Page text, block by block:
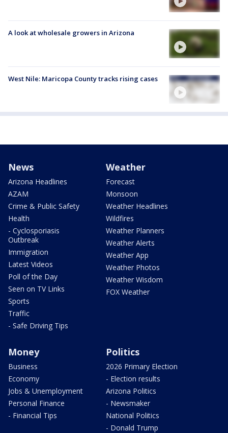
A look at wholesale growers in Arizona
West Nile: Maricopa County tracks rising cases
News
Arizona Headlines
AZAM
Crime & Public Safety
Health
- Cyclosporiasis
Outbreak
Immigration
Latest Videos
Poll of the Day
Seen on TV Links
Sports
Traffic
- Safe Driving Tips
Weather
Forecast
Monsoon
Weather Headlines
Wildfires
Weather Planners
Weather Alerts
Weather App
Weather Photos
Weather Wisdom
FOX Weather
Money
Business
Economy
Jobs & Unemployment
Personal Finance
- Financial Tips
Politics
2026 Primary Election
- Election results
Arizona Politics
- Newsmaker
National Politics
- Donald Trump